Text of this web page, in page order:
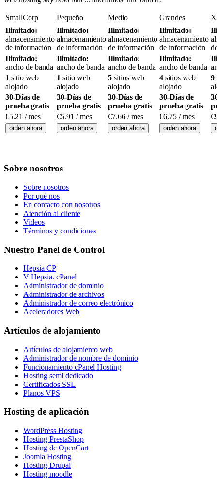
SmallCorp Pequeño Medio Grandes
Ilimitado:
almacenamiento
de información
Ilimitado:
almacenamiento
de información
Ilimitado:
almacenamiento
de información
Ilimitado:
almacenamiento
de información
Ilimitado:
ancho de banda
Ilimitado:
ancho de banda
Ilimitado:
ancho de banda
Ilimitado:
ancho de banda
1 sitio web
alojado
1 sitio web
alojado
5 sitios web
alojado
4 sitios web
alojado
9
30-Días de
prueba gratis
30-Días de
prueba gratis
30-Días de
prueba gratis
30-Días de
prueba gratis
€5.21 / mes €5.91 / mes €7.66 / mes €6.75 / mes €
orden ahora orden ahora orden ahora orden ahora
Sobre nosotros
Sobre nosotros
Por qué nos
En contacto con nosotros
Atención al cliente
Videos
Términos y condiciones
Nuestro Panel de Control
Hepsia CP
V Hepsia. cPanel
Administrador de dominio
Administrador de archivos
Administrador de correo electrónico
Aceleradores Web
Artículos de alojamiento
Artículos de alojamiento web
Administrador de nombre de dominio
Funcionamiento cPanel Hosting
Hosting semi dedicado
Certificados SSL
Planos VPS
Hosting de aplicación
WordPress Hosting
Hosting PrestaShop
Hosting de OpenCart
Joomla Hosting
Hosting Drupal
Hosting moodle